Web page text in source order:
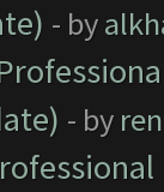
- by
- by